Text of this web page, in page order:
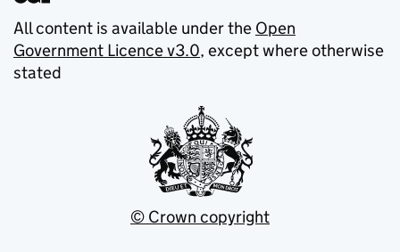
All content is available under the Open
Government Licence v3.0, except where otherwise
stated
© Crown copyright